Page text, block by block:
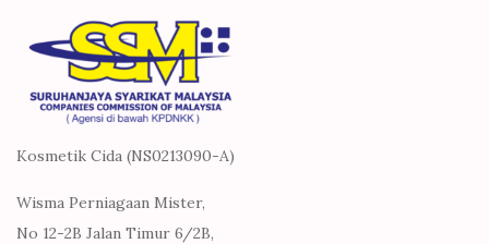
Kosmetik Cida (NS0213090-A)
Wisma Perniagaan Mister,
No 12-2B Jalan Timur 6/2B,